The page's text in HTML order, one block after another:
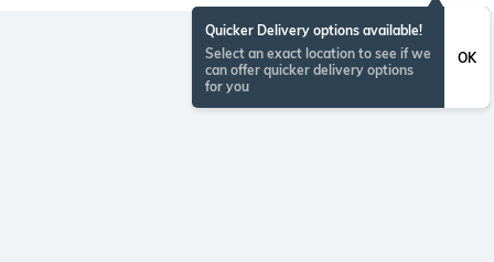
Quicker Delivery options available!
Select an exact location to see if we
can offer quicker delivery options
for you
OK